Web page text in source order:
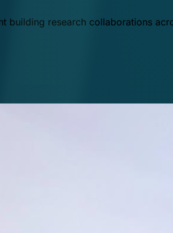
building research collaborations